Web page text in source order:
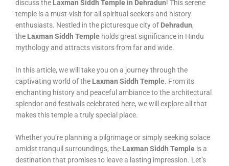
discuss the Laxman Siddh Temple in Dehradun! This serene
temple is a must-visit for all spiritual seekers and history
enthusiasts. Nestled in the picturesque city of Dehradun,
the Laxman Siddh Temple holds great significance in Hindu
mythology and attracts visitors from far and wide.
In this article, we will take you on a journey through the
captivating world of the Laxman Siddh Temple. From its
enchanting history and peaceful ambiance to the architectural
splendor and festivals celebrated here, we will explore all that
makes this temple a truly special place.
Whether you’re planning a pilgrimage or simply seeking solace
amidst tranquil surroundings, the Laxman Siddh Temple is a
destination that promises to leave a lasting impression. Let’s